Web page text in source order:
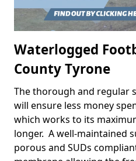
Waterlogged
County Tyrone
The thorough and regular
will ensure less money
which works to its
longer. A well-maintained
porous and SUDs